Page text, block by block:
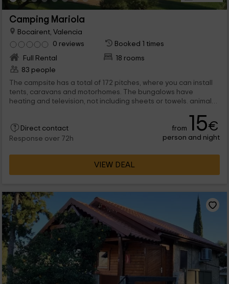
Camping Mariola
Bocairent, Valencia
0 reviews
Booked 1 times
Full Rental
18 rooms
83 people
The campsite has a total of 172 pitches, where you can install
tents, caravans and motorhomes. The bungalows have
heating and television, not including sheets or towels. animals
Direct contact
Response over 72h
from 15€
person and night
VIEW DEAL